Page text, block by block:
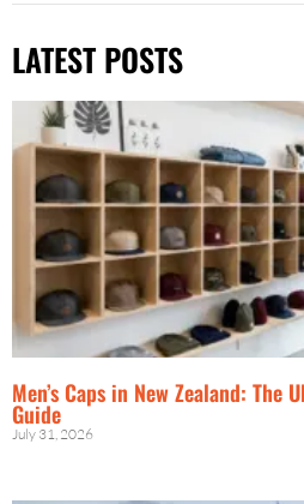
LATEST POSTS
Men’s Caps in New Zealand: The
Guide
July 31, 2026